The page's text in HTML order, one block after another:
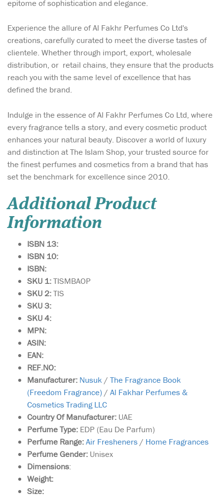
epitome of sophistication and elegance.
Experience the allure of Al Fakhr Perfumes Co Ltd's
creations, carefully curated to meet the diverse tastes of
clientele. Whether through import, export, wholesale
distribution, or retail chains, they ensure that the products
reach you with the same level of excellence that has
defined the brand.
Indulge in the essence of Al Fakhr Perfumes Co Ltd, where
every fragrance tells a story, and every cosmetic product
enhances your natural beauty. Discover a world of luxury
and distinction at The Islam Shop, your trusted source for
the finest perfumes and cosmetics from a brand that has
set the benchmark for excellence since 2010.
Additional Product
Information
ISBN 13:
ISBN 10:
ISBN:
SKU 1:TISMBAOP
SKU 2:TIS
SKU 3:
SKU 4:
MPN:
ASIN:
EAN:
REF.NO:
Manufacturer: Nusuk / The Fragrance Book
(Freedom Fragrance) / Al Fakhar Perfumes &
Cosmetics Trading LLC
Country Of Manufacturer: UAE
Perfume Type: EDP (Eau De Parfum)
Perfume Range:Air Fresheners / Home Fragrances
Perfume Gender: Unisex
Dimensions:
Weight:
Size: